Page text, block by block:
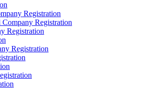
Registration
Registration
Registration
Registration